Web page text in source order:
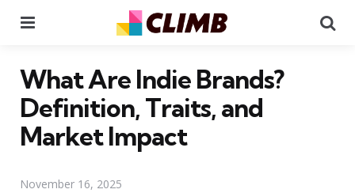
What Are Indie Brands?
Definition, Traits, and
Market Impact
November 16, 2025